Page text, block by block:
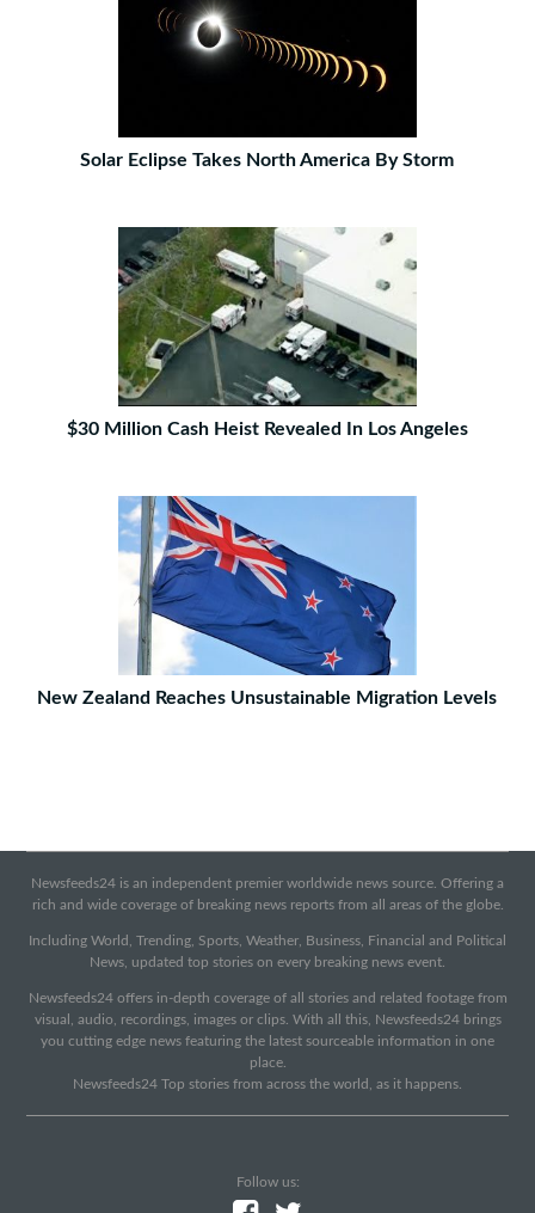
Solar Eclipse Takes North America By Storm
$30 Million Cash Heist Revealed In Los Angeles
New Zealand Reaches Unsustainable Migration Levels
Newsfeeds24 is an independent premier worldwide news source. Offering a
rich and wide coverage of breaking news reports from all areas of the globe.
Including World, Trending, Sports, Weather, Business, Financial and Political
News, updated top stories on every breaking news event.
Newsfeeds24 offers in-depth coverage of all stories and related footage from
visual, audio, recordings, images or clips. With all this, Newsfeeds24 brings
you cutting edge news featuring the latest sourceable information in one
place.
Newsfeeds24 Top stories from across the world, as it happens.
Follow us: